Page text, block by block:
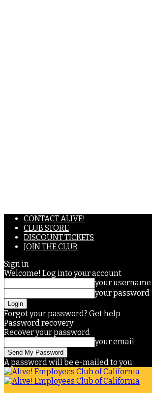
CONTACT ALIVE!
CLUB STORE
DISCOUNT TICKETS
JOIN THE CLUB
Sign in
Welcome! Log into your account
your username
your password
Forgot your password? Get help
Password recovery
Recover your password
your email
A password will be e-mailed to you.